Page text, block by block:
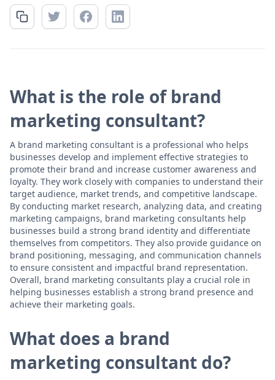
What is the role of brand
marketing consultant?
A brand marketing consultant is a professional who helps
businesses develop and implement effective strategies to
promote their brand and increase customer awareness and
loyalty. They work closely with companies to understand their
target audience, market trends, and competitive landscape.
By conducting market research, analyzing data, and creating
marketing campaigns, brand marketing consultants help
businesses build a strong brand identity and differentiate
themselves from competitors. They also provide guidance on
brand positioning, messaging, and communication channels
to ensure consistent and impactful brand representation.
Overall, brand marketing consultants play a crucial role in
helping businesses establish a strong brand presence and
achieve their marketing goals.
What does a brand
marketing consultant do?